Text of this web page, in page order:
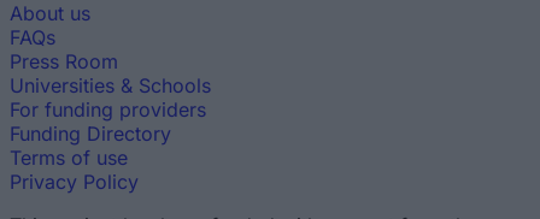
About us
FAQs
Press Room
Universities & Schools
For funding providers
Funding Directory
Terms of use
Privacy Policy